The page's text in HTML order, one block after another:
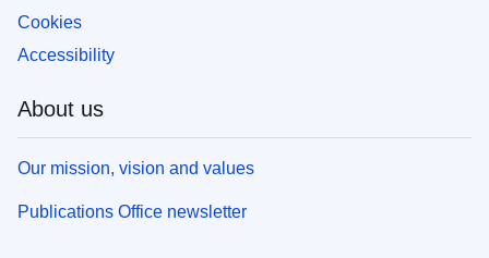
Cookies
Accessibility
About us
Our mission, vision and values
Publications Office newsletter